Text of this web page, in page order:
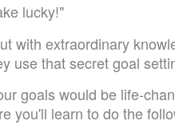
lucky!"
with extraordinary
use that secret goal
goals would be life-
you'll learn to do the